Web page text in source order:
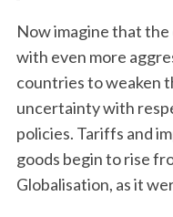
Now imagine that
with even more
countries to weaken
uncertainty with
policies. Tariffs and
goods begin to rise
Globalisation, as it